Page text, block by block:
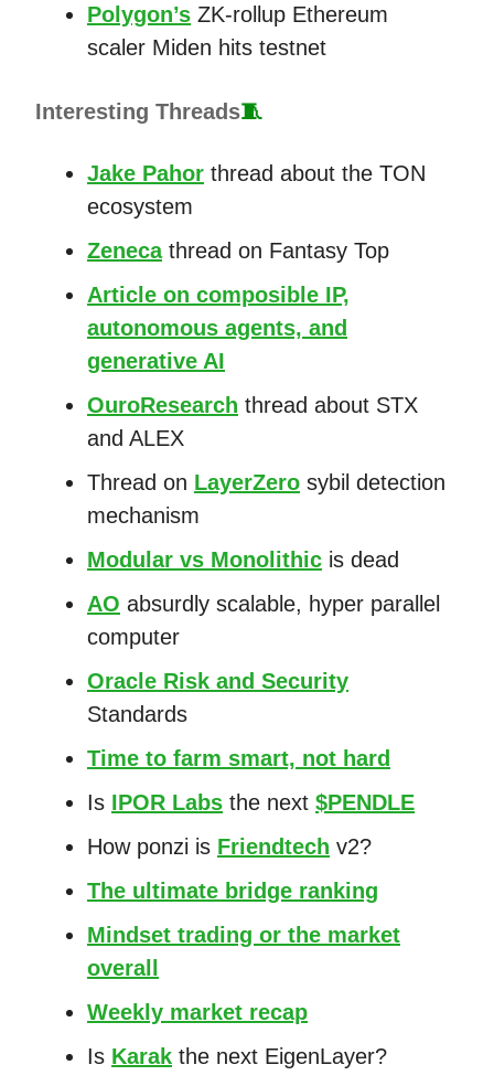
Polygon’s ZK-rollup Ethereum
scaler Miden hits testnet
Interesting Threads🧵
Jake Pahor thread about the TON
ecosystem
Zenecathread on Fantasy Top
Article on composible IP,
autonomous agents, and
generative AI
OuroResearch thread about STX
and ALEX
Thread on LayerZero sybil detection
mechanism
Modular vs Monolithic is dead
AO absurdly scalable, hyper parallel
computer
Oracle Risk and Security
Standards
Time to farm smart, not hard
Is IPOR Labs the next $PENDLE
How ponzi is Friendtech v2?
The ultimate bridge ranking
Mindset trading or the market
overall
Weekly market recap
Is Karak the next EigenLayer?